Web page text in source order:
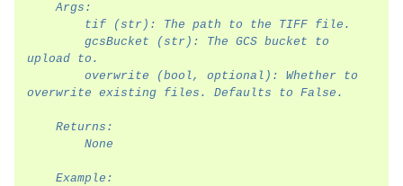
    Args:
        tif (str): The path to the TIFF file.
upload to.
overwrite existing files. Defaults to False.
    Returns:
        None
    Example: